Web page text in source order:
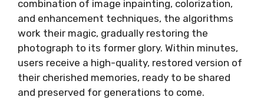
combination of image inpainting, colorization,
and enhancement techniques, the algorithms
work their magic, gradually restoring the
photograph to its former glory. Within minutes,
users receive a high-quality, restored version of
their cherished memories, ready to be shared
and preserved for generations to come.